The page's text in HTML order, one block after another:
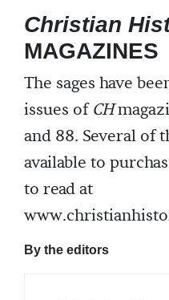
Christian
MAGAZINES
The sages have
issues ofCH
and 88. Several of
available to
to read at
By the editors